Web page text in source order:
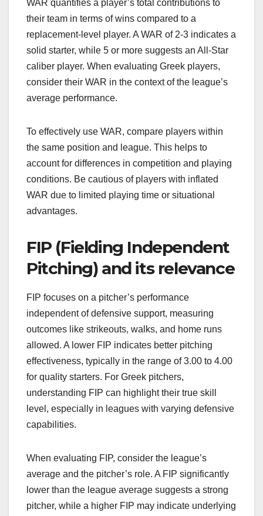
WAR quantifies a player’s total contributions to
their team in terms of wins compared to a
replacement-level player. A WAR of 2-3 indicates a
solid starter, while 5 or more suggests an All-Star
caliber player. When evaluating Greek players,
consider their WAR in the context of the league’s
average performance.
To effectively use WAR, compare players within
the same position and league. This helps to
account for differences in competition and playing
conditions. Be cautious of players with inflated
WAR due to limited playing time or situational
advantages.
FIP (Fielding Independent
Pitching) and its relevance
FIP focuses on a pitcher’s performance
independent of defensive support, measuring
outcomes like strikeouts, walks, and home runs
allowed. A lower FIP indicates better pitching
effectiveness, typically in the range of 3.00 to 4.00
for quality starters. For Greek pitchers,
understanding FIP can highlight their true skill
level, especially in leagues with varying defensive
capabilities.
When evaluating FIP, consider the league’s
average and the pitcher’s role. A FIP significantly
lower than the league average suggests a strong
pitcher, while a higher FIP may indicate underlying